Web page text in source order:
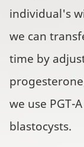
individual's
we can
time by
we use PGT-
blastocysts.